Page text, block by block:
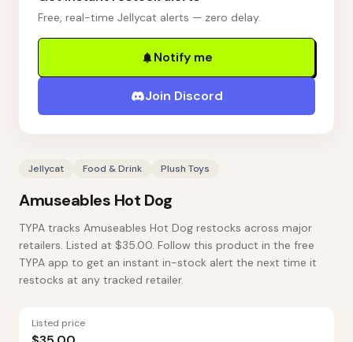
Free, real-time Jellycat alerts — zero delay.
Notify me
Join Discord
Jellycat Food & Drink Plush Toys
Amuseables Hot Dog
TYPA tracks Amuseables Hot Dog restocks across major
retailers. Listed at $35.00. Follow this product in the free
TYPA app to get an instant in-stock alert the next time it
restocks at any tracked retailer.
Listed price